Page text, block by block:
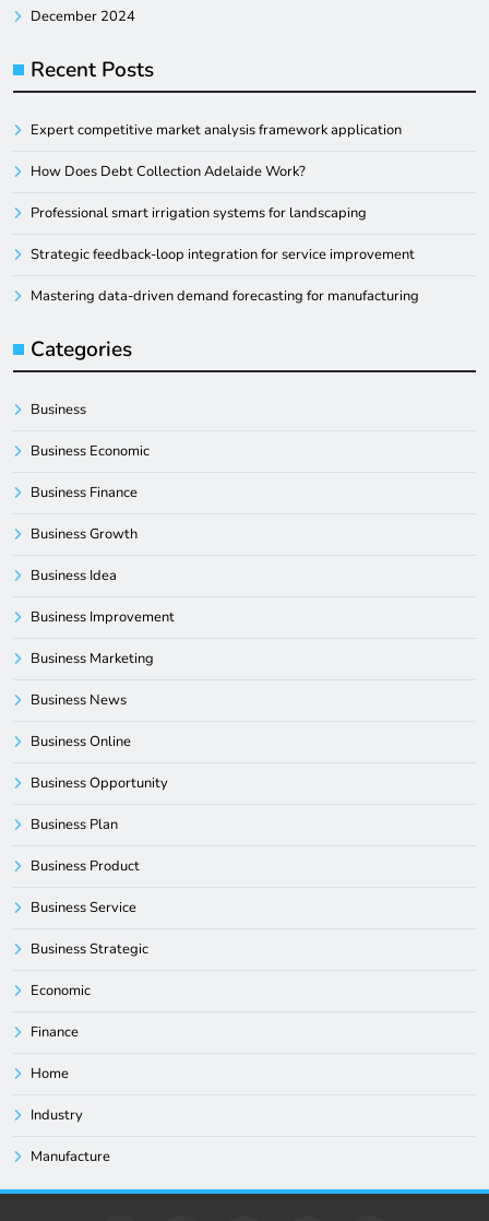
December 2024
Recent Posts
Expert competitive market analysis framework application
How Does Debt Collection Adelaide Work?
Professional smart irrigation systems for landscaping
Strategic feedback-loop integration for service improvement
Mastering data-driven demand forecasting for manufacturing
Categories
Business
Business Economic
Business Finance
Business Growth
Business Idea
Business Improvement
Business Marketing
Business News
Business Online
Business Opportunity
Business Plan
Business Product
Business Service
Business Strategic
Economic
Finance
Home
Industry
Manufacture